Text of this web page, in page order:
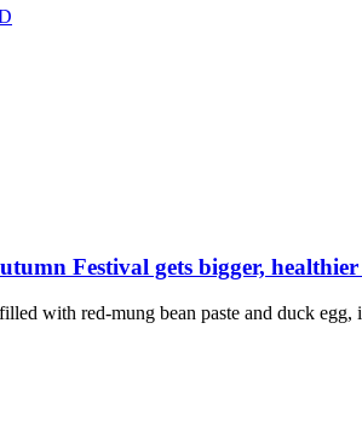
Festival gets bigger,
with red-mung bean paste and duck